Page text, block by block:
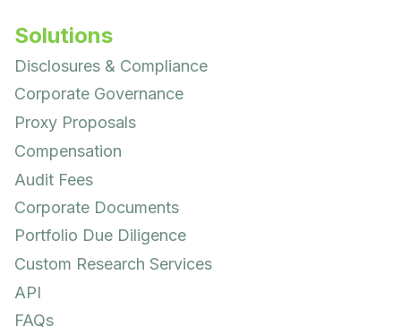
Solutions
Disclosures & Compliance
Corporate Governance
Proxy Proposals
Compensation
Audit Fees
Corporate Documents
Portfolio Due Diligence
Custom Research Services
API
FAQs